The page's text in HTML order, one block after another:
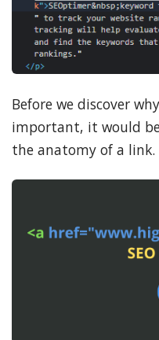
Before we discover
important, it would
the anatomy of a link.